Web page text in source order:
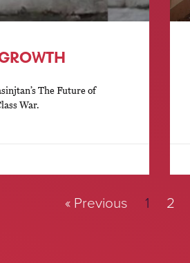
The Future of
War.
« Previous 1 2